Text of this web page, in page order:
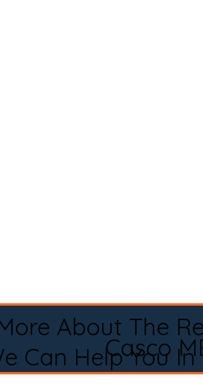
About The
Can Help You In
Casco